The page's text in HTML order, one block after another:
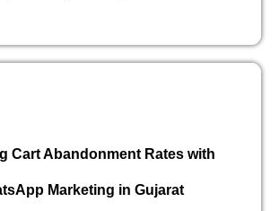
Cart Abandonment Rates with
Marketing in Gujarat